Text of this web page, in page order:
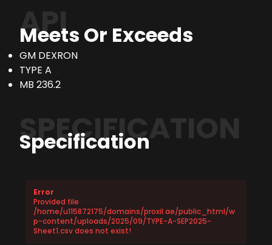
API
Meets Or Exceeds
GM DEXRON
TYPE A
MB 236.2
SPECIFICATION
Specification
Error
Provided file
/home/u115872175/domains/proxil.ae/public_html/w
p-content/uploads/2025/09/TYPE-A-SEP2025-
Sheet1.csv does not exist!